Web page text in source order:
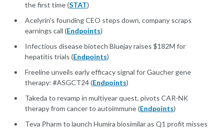
the first time (STAT)
Acelyrin's founding CEO steps down, company scraps
earnings call (Endpoints)
Infectious disease biotech Bluejay raises $182M for
hepatitis trials (Endpoints)
Freeline unveils early efficacy signal for Gaucher gene
therapy: #ASGCT24 (Endpoints)
Takeda to revamp in multiyear quest, pivots CAR-NK
therapy from cancer to autoimmune (Endpoints)
Teva Pharm to launch Humira biosimilar as Q1 profit misses